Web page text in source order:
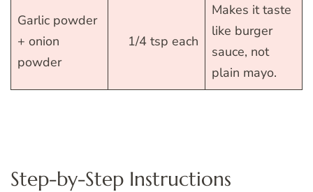
Garlic powder
+ onion
powder
1/4 tsp each
Makes it taste
like burger
sauce, not
plain mayo.
Step-by-Step Instructions